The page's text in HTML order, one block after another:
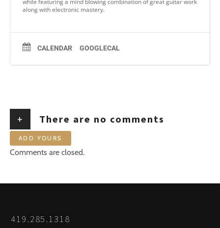
while featuring a mind blowing combination of great guitar work
along with electronic mastery.
CALENDAR GOOGLECAL
+ There are no comments
ADD YOURS
Comments are closed.
419.285.1318